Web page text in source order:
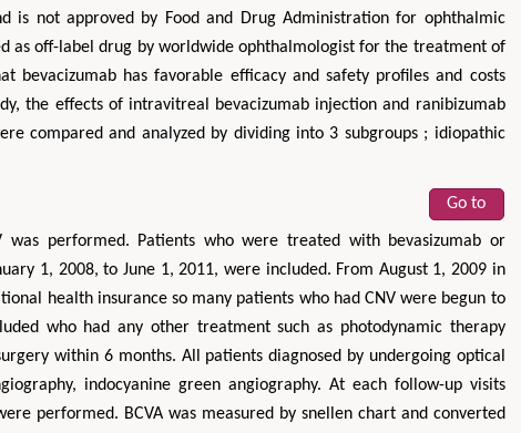
is not approved by Food and Drug Administration for ophthalmic
as off-label drug by worldwide ophthalmologist for the treatment of
bevacizumab has favorable efficacy and safety profiles and costs
the effects of intravitreal bevacizumab injection and ranibizumab
compared and analyzed by dividing into 3 subgroups ; idiopathic
Go to
performed. Patients who were treated with bevasizumab or
1, 2008, to June 1, 2011, were included. From August 1, 2009 in
health insurance so many patients who had CNV were begun to
who had any other treatment such as photodynamic therapy
within 6 months. All patients diagnosed by undergoing optical
indocyanine green angiography. At each follow-up visits
performed. BCVA was measured by snellen chart and converted